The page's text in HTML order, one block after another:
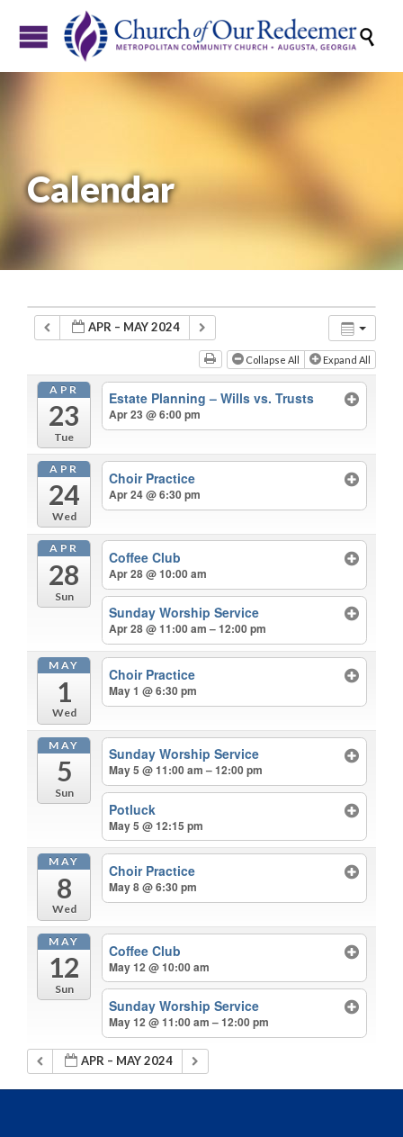

Calendar
APR – MAY 2024
Collapse All Expand All
APR
23
Tue
Estate Planning – Wills vs. Trusts
Apr 23 @ 6:00 pm
APR
24
Wed
Choir Practice
Apr 24 @ 6:30 pm
APR
28
Sun
Coffee Club
Apr 28 @ 10:00 am
Sunday Worship Service
Apr 28 @ 11:00 am – 12:00 pm
MAY
1
Wed
Choir Practice
May 1 @ 6:30 pm
MAY
5
Sun
Sunday Worship Service
May 5 @ 11:00 am – 12:00 pm
Potluck
May 5 @ 12:15 pm
MAY
8
Wed
Choir Practice
May 8 @ 6:30 pm
MAY
12
Sun
Coffee Club
May 12 @ 10:00 am
Sunday Worship Service
May 12 @ 11:00 am – 12:00 pm
APR – MAY 2024